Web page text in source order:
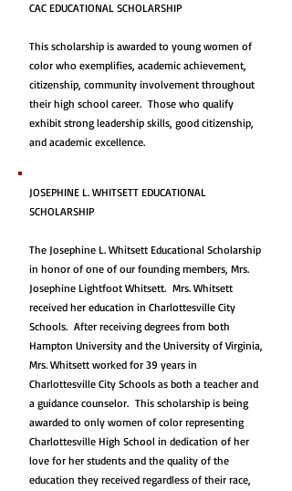
CAC EDUCATIONAL SCHOLARSHIP
This scholarship is awarded to young women of
color who exemplifies, academic achievement,
citizenship, community involvement throughout
their high school career. Those who qualify
exhibit strong leadership skills, good citizenship,
and academic excellence.
JOSEPHINE L. WHITSETT EDUCATIONAL
SCHOLARSHIP
The Josephine L. Whitsett Educational Scholarship
in honor of one of our founding members, Mrs.
Josephine Lightfoot Whitsett. Mrs. Whitsett
received her education in Charlottesville City
Schools. After receiving degrees from both
Hampton University and the University of Virginia,
Mrs. Whitsett worked for 39 years in
Charlottesville City Schools as both a teacher and
a guidance counselor. This scholarship is being
awarded to only women of color representing
Charlottesville High School in dedication of her
love for her students and the quality of the
education they received regardless of their race,